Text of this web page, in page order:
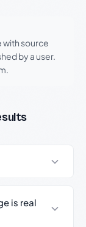
with source
by a user.
is real